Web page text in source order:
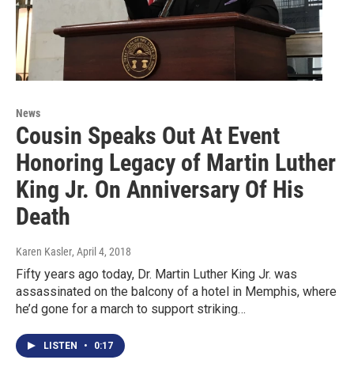
News
Cousin Speaks Out At Event
Honoring Legacy of Martin Luther
King Jr. On Anniversary Of His
Death
Karen Kasler, April 4, 2018
Fifty years ago today, Dr. Martin Luther King Jr. was
assassinated on the balcony of a hotel in Memphis, where
he’d gone for a march to support striking…
LISTEN • 0:17